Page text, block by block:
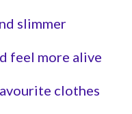
slimmer
feel more alive
clothes